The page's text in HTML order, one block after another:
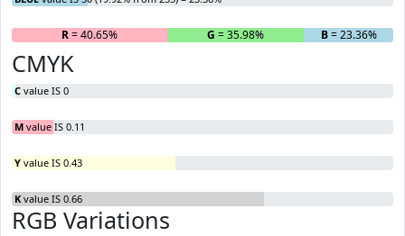
R= 40.65% G = 35.98% B= 23.36%
CMYK
C value IS 0
M value IS 0.11
Y value IS 0.43
K value IS 0.66
RGB Variations